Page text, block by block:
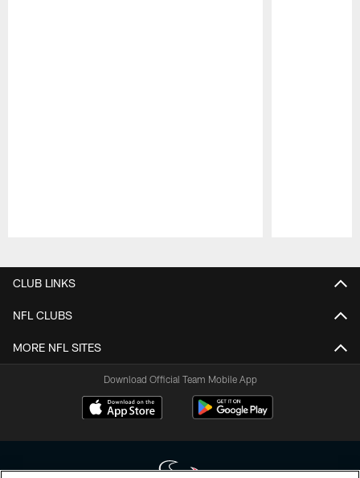
CLUB LINKS
NFL CLUBS
MORE NFL SITES
Download Official Team Mobile App